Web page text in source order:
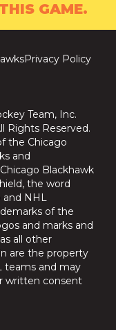
GAME.
Privacy Policy
Team, Inc.
Rights Reserved.
the Chicago
and
Blackhawk
the word
and NHL
of the
and marks and
all other
are the property
teams and may
written consent